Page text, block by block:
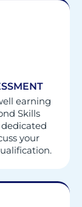
earning
Skills
your